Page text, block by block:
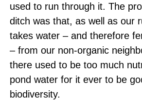
used to run through it. The
ditch was that, as well as our
takes water – and therefore
– from our non-organic
there used to be too much
pond water for it ever to be
biodiversity.